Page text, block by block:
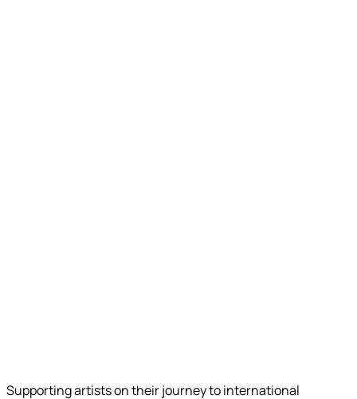
Supporting artists on their journey to international